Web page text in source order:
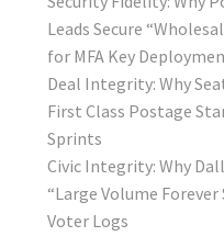
Leads Secure
for MFA Key
Deal Integrity: Why
First Class Postage
Sprints
Civic Integrity: Why
“Large Volume
Voter Logs